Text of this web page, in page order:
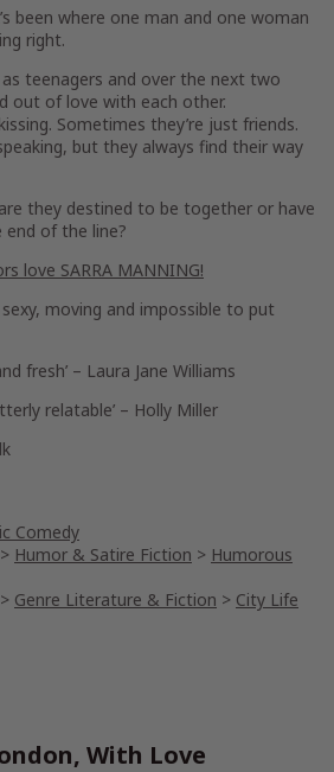
been where one man and one woman
right.
teenagers and over the next two
out of love with each other.
Sometimes they’re just friends.
but they always find their way
they destined to be together or have
end of the line?
love SARRA MANNING!
moving and impossible to put
fresh’ – Laura Jane Williams
relatable’ – Holly Miller
Comedy
> Humor & Satire Fiction > Humorous
> Genre Literature & Fiction > City Life
With Love